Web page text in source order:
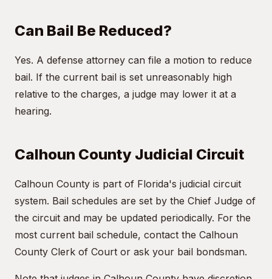
Can Bail Be Reduced?
Yes. A defense attorney can file a motion to reduce
bail. If the current bail is set unreasonably high
relative to the charges, a judge may lower it at a
hearing.
Calhoun County Judicial Circuit
Calhoun County is part of Florida's judicial circuit
system. Bail schedules are set by the Chief Judge of
the circuit and may be updated periodically. For the
most current bail schedule, contact the Calhoun
County Clerk of Court or ask your bail bondsman.